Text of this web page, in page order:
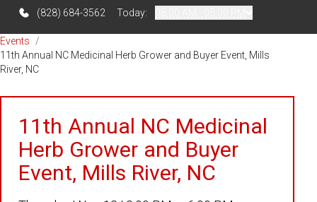
(828) 684-3562 Today:
Events
/
11th Annual NC Medicinal Herb Grower and Buyer Event, Mills
River, NC
11th Annual NC Medicinal
Herb Grower and Buyer
Event, Mills River, NC